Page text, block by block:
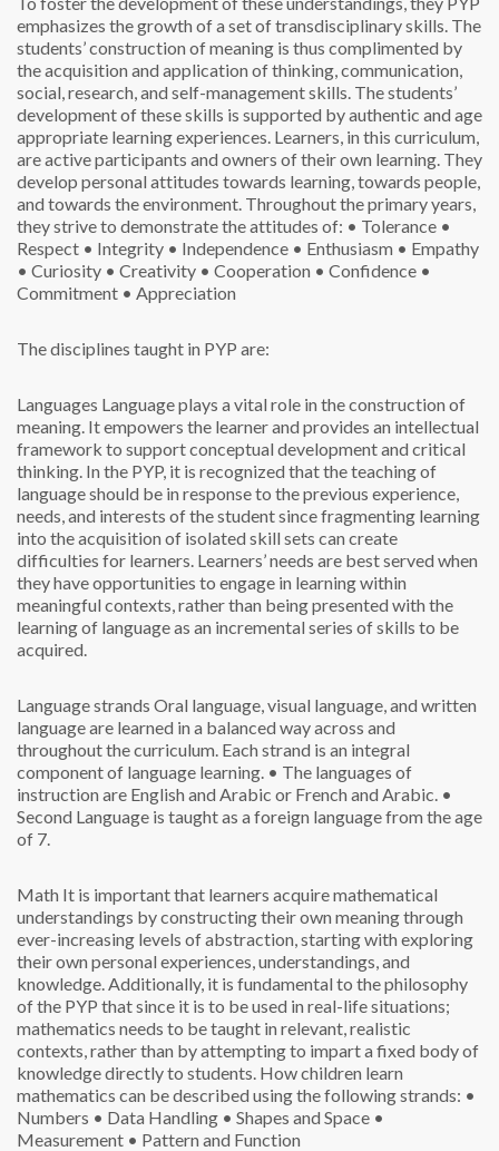
emphasizes the growth of a set of transdisciplinary skills. The
students’ construction of meaning is thus complimented by
the acquisition and application of thinking, communication,
social, research, and self-management skills. The students’
development of these skills is supported by authentic and age
appropriate learning experiences. Learners, in this curriculum,
are active participants and owners of their own learning. They
develop personal attitudes towards learning, towards people,
and towards the environment. Throughout the primary years,
they strive to demonstrate the attitudes of: • Tolerance •
Respect • Integrity • Independence • Enthusiasm • Empathy
• Curiosity • Creativity • Cooperation • Confidence •
Commitment • Appreciation
The disciplines taught in PYP are:
Languages Language plays a vital role in the construction of
meaning. It empowers the learner and provides an intellectual
framework to support conceptual development and critical
thinking. In the PYP, it is recognized that the teaching of
language should be in response to the previous experience,
needs, and interests of the student since fragmenting learning
into the acquisition of isolated skill sets can create
difficulties for learners. Learners’ needs are best served when
they have opportunities to engage in learning within
meaningful contexts, rather than being presented with the
learning of language as an incremental series of skills to be
acquired.
Language strands Oral language, visual language, and written
language are learned in a balanced way across and
throughout the curriculum. Each strand is an integral
component of language learning. • The languages of
instruction are English and Arabic or French and Arabic. •
Second Language is taught as a foreign language from the age
of 7.
Math It is important that learners acquire mathematical
understandings by constructing their own meaning through
ever-increasing levels of abstraction, starting with exploring
their own personal experiences, understandings, and
knowledge. Additionally, it is fundamental to the philosophy
of the PYP that since it is to be used in real-life situations;
mathematics needs to be taught in relevant, realistic
contexts, rather than by attempting to impart a fixed body of
knowledge directly to students. How children learn
mathematics can be described using the following strands: •
Numbers • Data Handling • Shapes and Space •
Measurement • Pattern and Function